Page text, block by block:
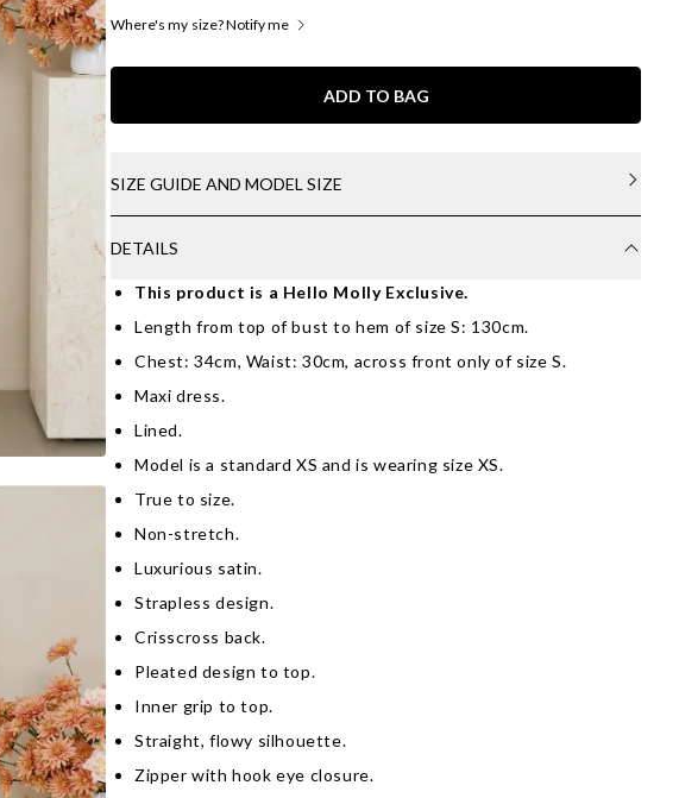
Where's my size? Notify me
ADD TO BAG
SIZE GUIDE AND MODEL SIZE
DETAILS
This product is a Hello Molly Exclusive.
Length from top of bust to hem of size S: 130cm.
Chest: 34cm, Waist: 30cm, across front only of size S.
Maxi dress.
Lined.
Model is a standard XS and is wearing size XS.
True to size.
Non-stretch.
Luxurious satin.
Strapless design.
Crisscross back.
Pleated design to top.
Inner grip to top.
Straight, flowy silhouette.
Zipper with hook eye closure.